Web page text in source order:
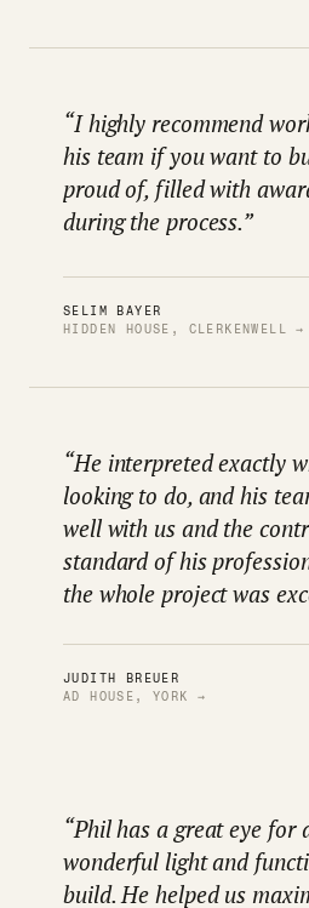
“I highly recommend
his team if you want to
proud of, filled with
during the process.”
SELIM BAYER
HIDDEN HOUSE, CLERKENWELL →
“He interpreted exactly
looking to do, and his
well with us and the
standard of his
the whole project was
JUDITH BREUER
AD HOUSE, YORK →
“Phil has a great eye for
wonderful light and
build. He helped us